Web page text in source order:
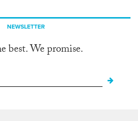
NEWSLETTER
best. We promise.